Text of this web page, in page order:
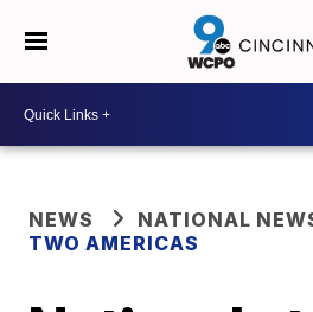
NEWS
NATIONAL
TWO AMERICAS